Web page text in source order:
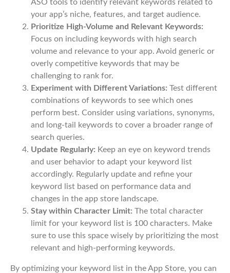
ASO tools to identify relevant keywords related to
your app’s niche, features, and target audience.
Prioritize High-Volume and Relevant Keywords:
Focus on including keywords with high search
volume and relevance to your app. Avoid generic or
overly competitive keywords that may be
challenging to rank for.
Experiment with Different Variations: Test different
combinations of keywords to see which ones
perform best. Consider using variations, synonyms,
and long-tail keywords to cover a broader range of
search queries.
Update Regularly: Keep an eye on keyword trends
and user behavior to adapt your keyword list
accordingly. Regularly update and refine your
keyword list based on performance data and
changes in the app store landscape.
Stay within Character Limit: The total character
limit for your keyword list is 100 characters. Make
sure to use this space wisely by prioritizing the most
relevant and high-performing keywords.
By optimizing your keyword list in the App Store, you can